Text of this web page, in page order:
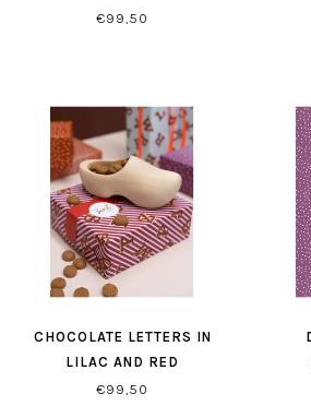
€99,50
CHOCOLATE LETTERS IN
LILAC AND RED
GIFTWRAPPING
€99,50